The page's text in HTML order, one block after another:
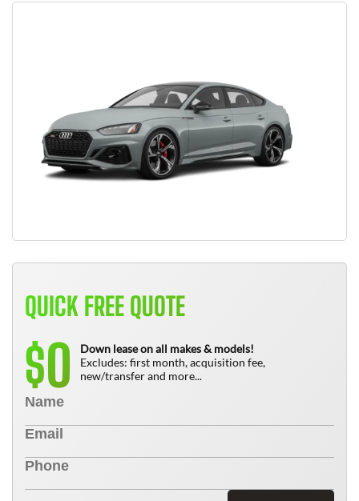
QUICK FREE QUOTE
$0
Down lease on all makes & models!
Excludes: first month, acquisition fee,
new/transfer and more...